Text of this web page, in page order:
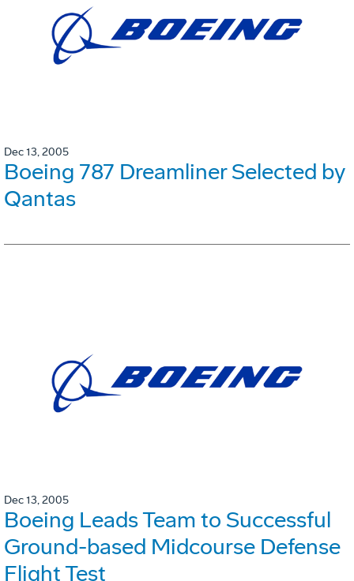
Dec 13, 2005
Boeing 787 Dreamliner Selected by
Qantas
Dec 13, 2005
Boeing Leads Team to Successful
Ground-based Midcourse Defense
Flight Test